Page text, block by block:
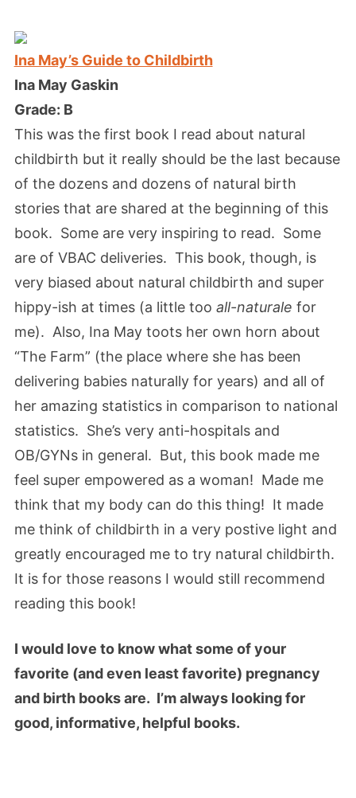
Ina May’s Guide to Childbirth
Ina May Gaskin
Grade: B
This was the first book I read about natural
childbirth but it really should be the last because
of the dozens and dozens of natural birth
stories that are shared at the beginning of this
book. Some are very inspiring to read. Some
are of VBAC deliveries. This book, though, is
very biased about natural childbirth and super
hippy-ish at times (a little too all-naturale for
me). Also, Ina May toots her own horn about
“The Farm” (the place where she has been
delivering babies naturally for years) and all of
her amazing statistics in comparison to national
statistics. She’s very anti-hospitals and
OB/GYNs in general. But, this book made me
feel super empowered as a woman! Made me
think that my body can do this thing! It made
me think of childbirth in a very postive light and
greatly encouraged me to try natural childbirth.
It is for those reasons I would still recommend
reading this book!
I would love to know what some of your
favorite (and even least favorite) pregnancy
and birth books are. I’m always looking for
good, informative, helpful books.